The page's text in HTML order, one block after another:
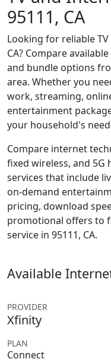
95111, CA
Looking for reliable
CA? Compare
and bundle options
area. Whether you
work, streaming,
entertainment
your household's
Compare internet
fixed wireless, and
services that include
on-demand
pricing, download
promotional offers to
service in 95111, CA.
Available
PROVIDER
Xfinity
PLAN
Connect